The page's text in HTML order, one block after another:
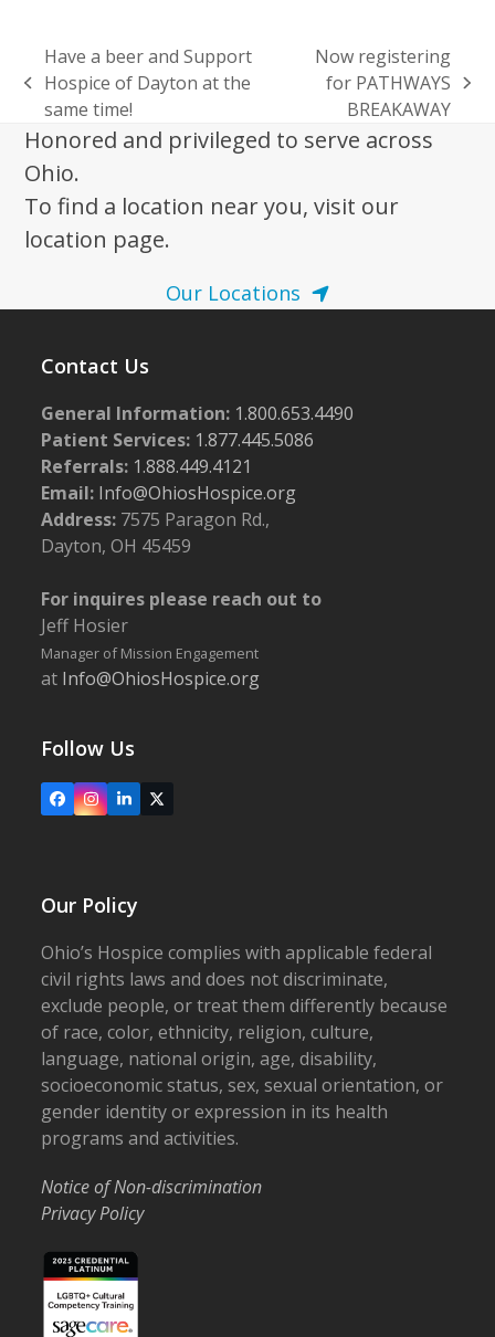
previous
post:
Have a beer and Support
Hospice of Dayton at the
same time!
Now registering
for PATHWAYS
BREAKAWAY
Honored and privileged to serve across
Ohio.
To find a location near you, visit our
location page.
Our Locations
Contact Us
General Information: 1.800.653.4490
Patient Services: 1.877.445.5086
Referrals: 1.888.449.4121
Email: Info@OhiosHospice.org
Address: 7575 Paragon Rd.,
Dayton, OH 45459
For inquires please reach out to
Jeff Hosier
Manager of Mission Engagement
at Info@OhiosHospice.org
Follow Us
FacebookInstagram
LinkedIn
X
Our Policy
Ohio’s Hospice complies with applicable federal
civil rights laws and does not discriminate,
exclude people, or treat them differently because
of race, color, ethnicity, religion, culture,
language, national origin, age, disability,
socioeconomic status, sex, sexual orientation, or
gender identity or expression in its health
programs and activities.
Notice of Non-discrimination
Privacy Policy